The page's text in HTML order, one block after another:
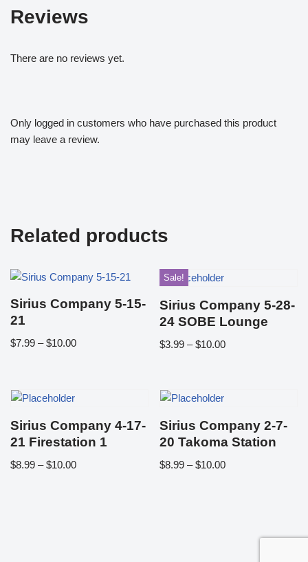
Reviews
There are no reviews yet.
Only logged in customers who have purchased this product
may leave a review.
Related products
Sirius Company 5-15-
21
$7.99 – $10.00
Sale!
Sirius Company 5-28-
24 SOBE Lounge
$3.99 – $10.00
Sirius Company 4-17-
21 Firestation 1
$8.99 – $10.00
Sirius Company 2-7-
20 Takoma Station
$8.99 – $10.00